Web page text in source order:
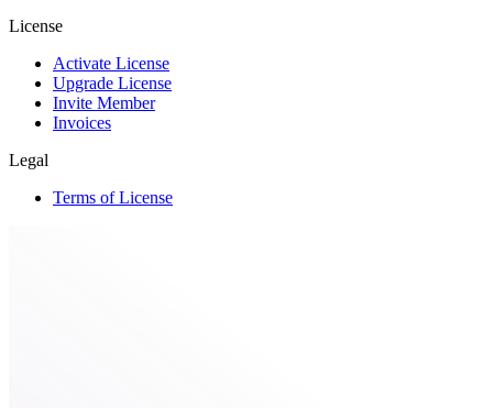
License
Activate License
Upgrade License
Invite Member
Invoices
Legal
Terms of License